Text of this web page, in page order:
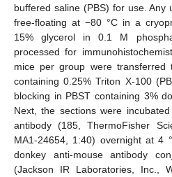
buffered saline (PBS) for use. Any
free-floating at −80 °C in a
15% glycerol in 0.1 M
processed for
mice per group were
containing 0.25% Triton X-100
blocking in PBST containing 3%
Next, the sections were
antibody (185, ThermoFisher
MA1-24654, 1:40) overnight at 4
donkey anti-mouse antibody
(Jackson IR Laboratories, Inc.,